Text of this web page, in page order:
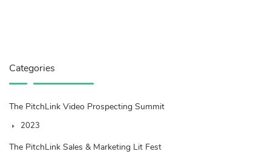
Categories
The PitchLink Video Prospecting Summit
2023
The PitchLink Sales & Marketing Lit Fest